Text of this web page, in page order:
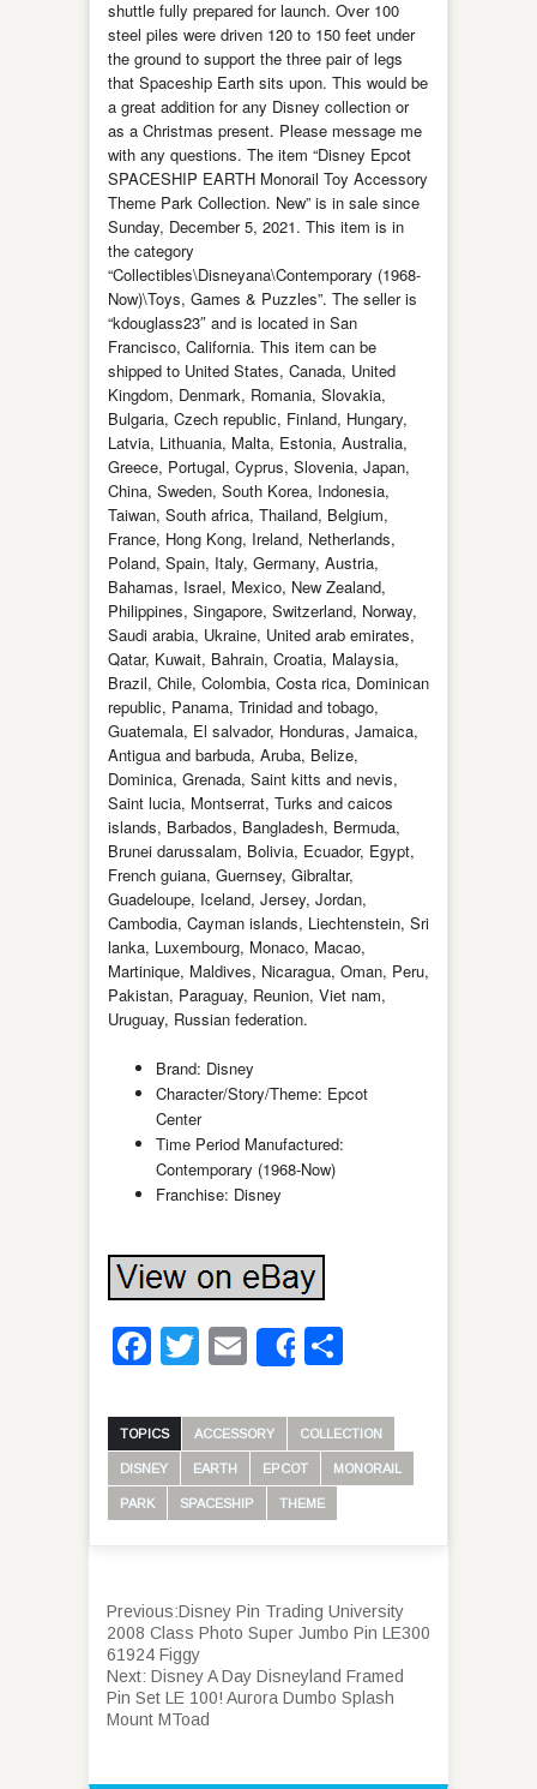
shuttle fully prepared for launch. Over 100
steel piles were driven 120 to 150 feet under
the ground to support the three pair of legs
that Spaceship Earth sits upon. This would be
a great addition for any Disney collection or
as a Christmas present. Please message me
with any questions. The item “Disney Epcot
SPACESHIP EARTH Monorail Toy Accessory
Theme Park Collection. New” is in sale since
Sunday, December 5, 2021. This item is in
the category
“Collectibles\Disneyana\Contemporary (1968-
Now)\Toys, Games & Puzzles”. The seller is
“kdouglass23″ and is located in San
Francisco, California. This item can be
shipped to United States, Canada, United
Kingdom, Denmark, Romania, Slovakia,
Bulgaria, Czech republic, Finland, Hungary,
Latvia, Lithuania, Malta, Estonia, Australia,
Greece, Portugal, Cyprus, Slovenia, Japan,
China, Sweden, South Korea, Indonesia,
Taiwan, South africa, Thailand, Belgium,
France, Hong Kong, Ireland, Netherlands,
Poland, Spain, Italy, Germany, Austria,
Bahamas, Israel, Mexico, New Zealand,
Philippines, Singapore, Switzerland, Norway,
Saudi arabia, Ukraine, United arab emirates,
Qatar, Kuwait, Bahrain, Croatia, Malaysia,
Brazil, Chile, Colombia, Costa rica, Dominican
republic, Panama, Trinidad and tobago,
Guatemala, El salvador, Honduras, Jamaica,
Antigua and barbuda, Aruba, Belize,
Dominica, Grenada, Saint kitts and nevis,
Saint lucia, Montserrat, Turks and caicos
islands, Barbados, Bangladesh, Bermuda,
Brunei darussalam, Bolivia, Ecuador, Egypt,
French guiana, Guernsey, Gibraltar,
Guadeloupe, Iceland, Jersey, Jordan,
Cambodia, Cayman islands, Liechtenstein, Sri
lanka, Luxembourg, Monaco, Macao,
Martinique, Maldives, Nicaragua, Oman, Peru,
Pakistan, Paraguay, Reunion, Viet nam,
Uruguay, Russian federation.
Brand: Disney
Character/Story/Theme: Epcot
Center
Time Period Manufactured:
Contemporary (1968-Now)
Franchise: Disney
Facebook
Twitter
Email
Share
TOPICS ACCESSORY COLLECTION
DISNEY EARTH EPCOT MONORAIL
PARK SPACESHIP THEME
Previous:Disney Pin Trading University
2008 Class Photo Super Jumbo Pin LE300
61924 Figgy
Next: Disney A Day Disneyland Framed
Pin Set LE 100! Aurora Dumbo Splash
Mount MToad